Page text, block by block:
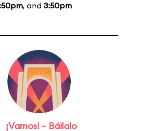
, and 3:50pm
¡Vamos! – Báilalo